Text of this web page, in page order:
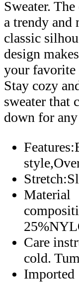
Sweater.
a trendy and
classic
design
your favorite
Stay cozy
sweater that
down for
Material
Care
cold.
Imported